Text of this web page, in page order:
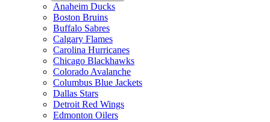
Anaheim Ducks
Boston Bruins
Buffalo Sabres
Calgary Flames
Carolina Hurricanes
Chicago Blackhawks
Colorado Avalanche
Columbus Blue Jackets
Dallas Stars
Detroit Red Wings
Edmonton Oilers